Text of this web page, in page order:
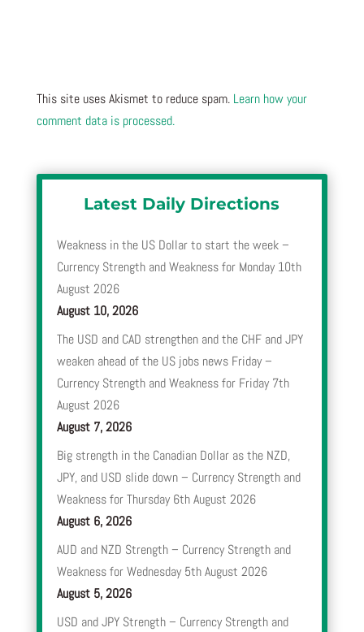
This site uses Akismet to reduce spam. Learn how your
comment data is processed.
Latest Daily Directions
Weakness in the US Dollar to start the week –
Currency Strength and Weakness for Monday 10th
August 2026
August 10, 2026
The USD and CAD strengthen and the CHF and JPY
weaken ahead of the US jobs news Friday –
Currency Strength and Weakness for Friday 7th
August 2026
August 7, 2026
Big strength in the Canadian Dollar as the NZD,
JPY, and USD slide down – Currency Strength and
Weakness for Thursday 6th August 2026
August 6, 2026
AUD and NZD Strength – Currency Strength and
Weakness for Wednesday 5th August 2026
August 5, 2026
USD and JPY Strength – Currency Strength and